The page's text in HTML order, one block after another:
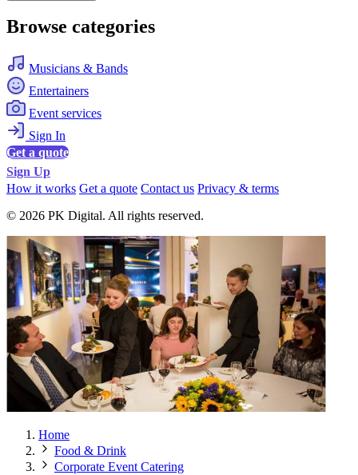
Browse categories
Musicians & Bands
Entertainers
Event services
Sign In
Get a quote
Sign Up
How it works Get a quote Contact us Privacy & terms
© 2026 PK Digital. All rights reserved.
Home
Food & Drink
Corporate Event Catering